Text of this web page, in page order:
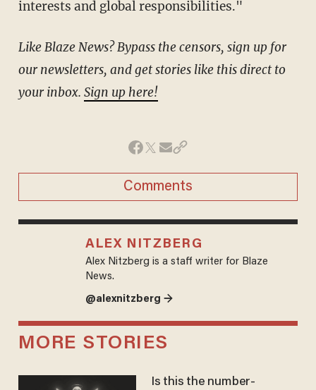
interests and global responsibilities."
Like Blaze News? Bypass the censors, sign up for
our newsletters, and get stories like this direct to
your inbox. Sign up here!
Comments
ALEX NITZBERG
Alex Nitzberg is a staff writer for Blaze
News.
@alexnitzberg →
MORE STORIES
Is this the number-